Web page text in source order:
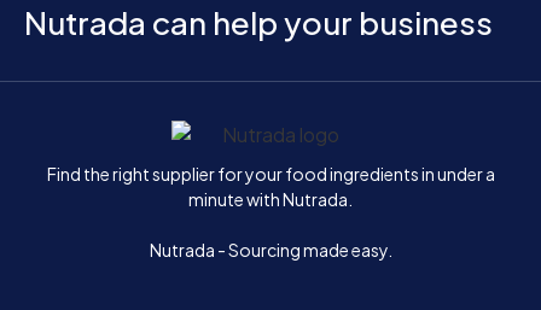
Nutrada can help your business
Home
Find the right supplier for your food ingredients in under a
minute with Nutrada.
Nutrada - Sourcing made easy.